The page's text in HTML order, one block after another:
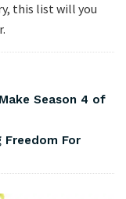
this list will you
Season 4 of
For